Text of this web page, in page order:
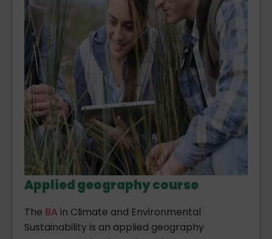
Applied geography course
The BA in Climate and Environmental
Sustainability is an applied geography